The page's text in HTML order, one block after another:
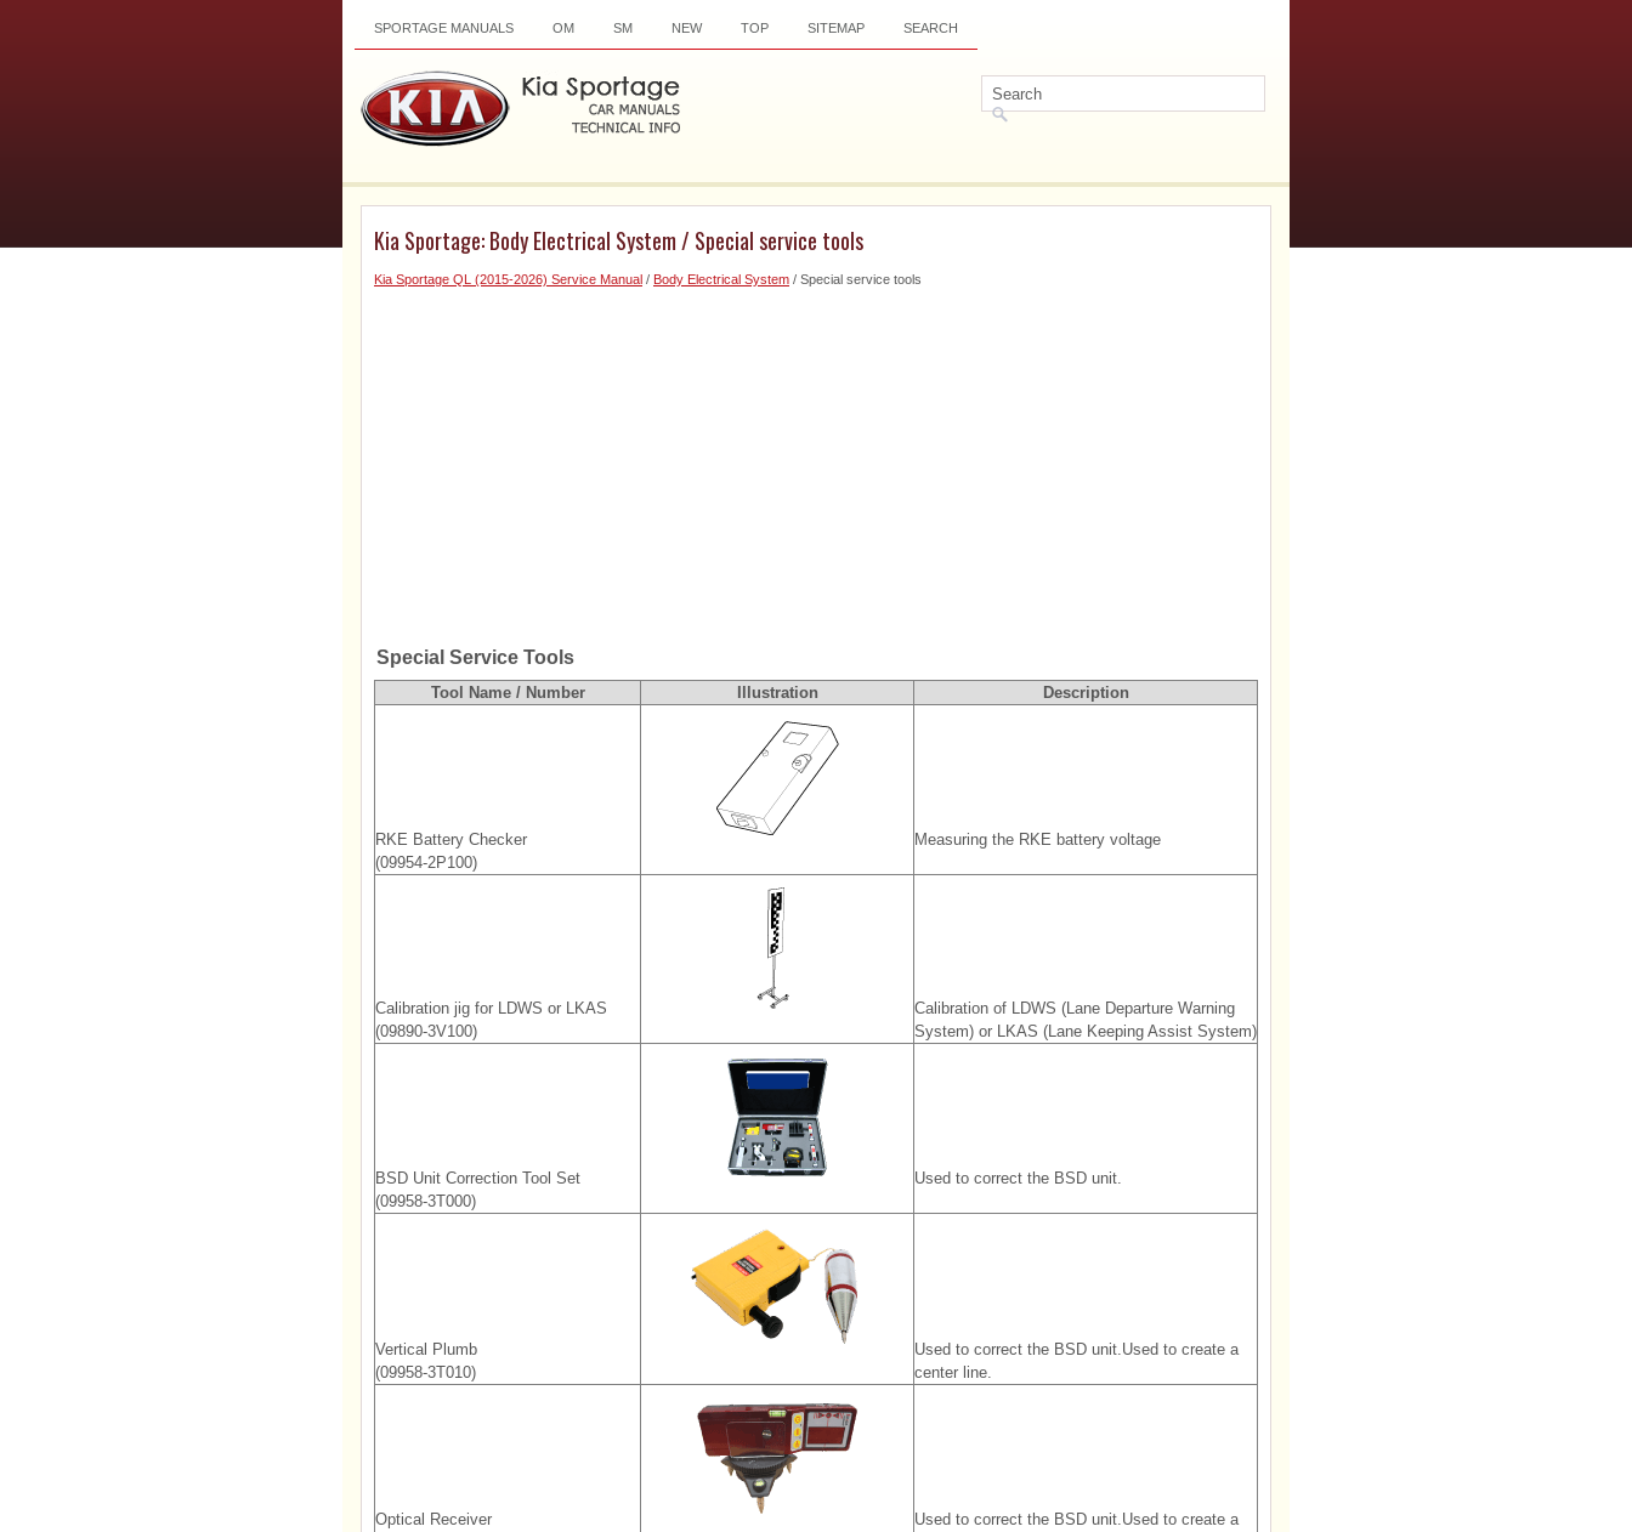
SPORTAGE MANUALS OM SM NEW TOP SITEMAP SEARCH
Kia Sportage: Body Electrical System / Special service tools
Kia Sportage QL (2015-2026) Service Manual / Body Electrical System / Special service tools
Special Service Tools
Tool Name / Number Illustration Description
RKE Battery Checker
(09954-2P100)
Measuring the RKE battery voltage
Calibration jig for LDWS or LKAS
(09890-3V100)
Calibration of LDWS (Lane Departure Warning
System) or LKAS (Lane Keeping Assist System)
BSD Unit Correction Tool Set
(09958-3T000)
Used to correct the BSD unit.
Vertical Plumb
(09958-3T010)
Used to correct the BSD unit.Used to create a
center line.
Optical Receiver
Used to correct the BSD unit.Used to create a